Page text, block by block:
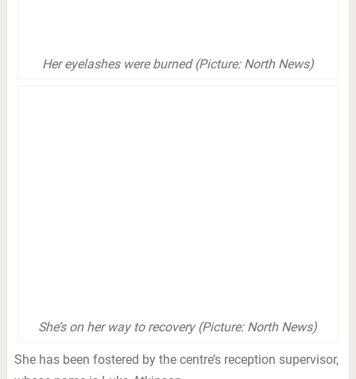
Her eyelashes were burned (Picture: North News)
She’s on her way to recovery (Picture: North News)
She has been fostered by the centre’s reception supervisor,